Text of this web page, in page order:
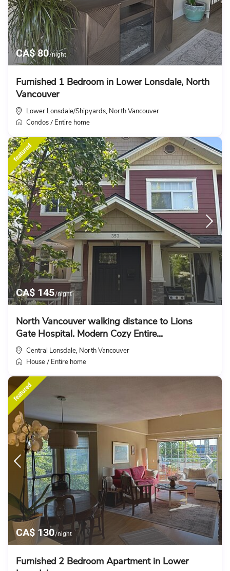
CA$ 80/night
Furnished 1 Bedroom in Lower Lonsdale, North
Vancouver
Lower Lonsdale/Shipyards, North Vancouver
Condos / Entire home
CA$ 145/night
featured
North Vancouver walking distance to Lions
Gate Hospital. Modern Cozy Entire...
Central Lonsdale, North Vancouver
House / Entire home
CA$ 130/night
featured
Furnished 2 Bedroom Apartment in Lower